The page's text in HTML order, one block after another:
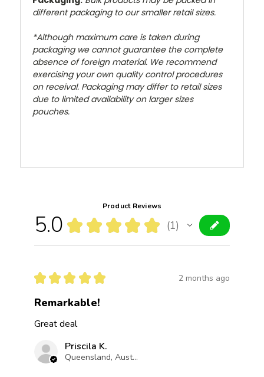
different packaging to our smaller retail sizes.
*Although maximum care is taken during
packaging we cannot guarantee the complete
absence of foreign material. We recommend
exercising your own quality control procedures
on receival. Packaging may differ to retail sizes
due to limited availability on larger sizes
pouches.
Product Reviews
5.0 ★ ★ ★ ★ ★ 1
1
★ ★ ★ ★ ★ 2 months ago
Remarkable!
Great deal
Priscila K.
Queensland, Australia